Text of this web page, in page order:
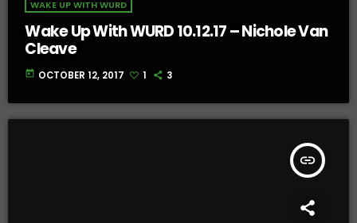
WAKE UP WITH WURD
Wake Up With WURD 10.12.17 – Nichole Van
Cleave
today OCTOBER 12, 2017 1 3
insert_link